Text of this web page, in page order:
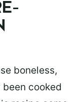
boneless,
been cooked